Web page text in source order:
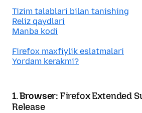
Tizim talablari bilan tanishing
Reliz qaydlari
Manba kodi
Firefox maxfiylik eslatmalari
Yordam kerakmi?
1. Browser: Firefox Extended
Release